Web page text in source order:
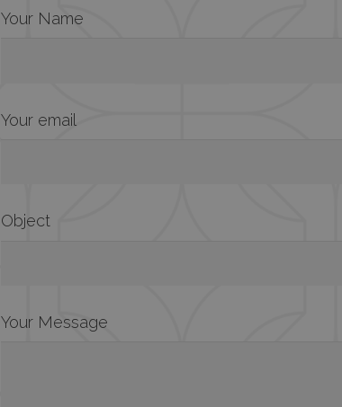
Your Name
Your email
Object
Your Message